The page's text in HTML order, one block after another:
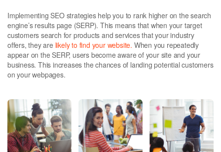
Implementing SEO strategies help you to rank higher on the search
engine’s results page (SERP). This means that when your target
customers search for products and services that your industry
offers, they are likely to find your website. When you repeatedly
appear on the SERP, users become aware of your site and your
business. This increases the chances of landing potential customers
on your webpages.